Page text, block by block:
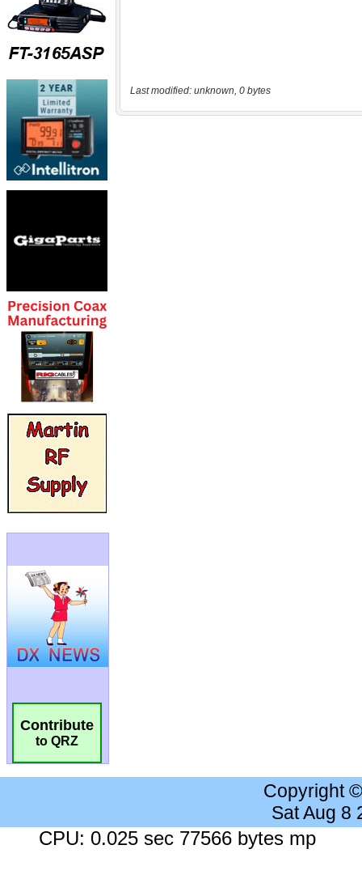
Contribute
to QRZ
Last modified: unknown, 0 bytes
Copyright
Sat Aug 8
CPU: 0.025 sec 77566 bytes mp